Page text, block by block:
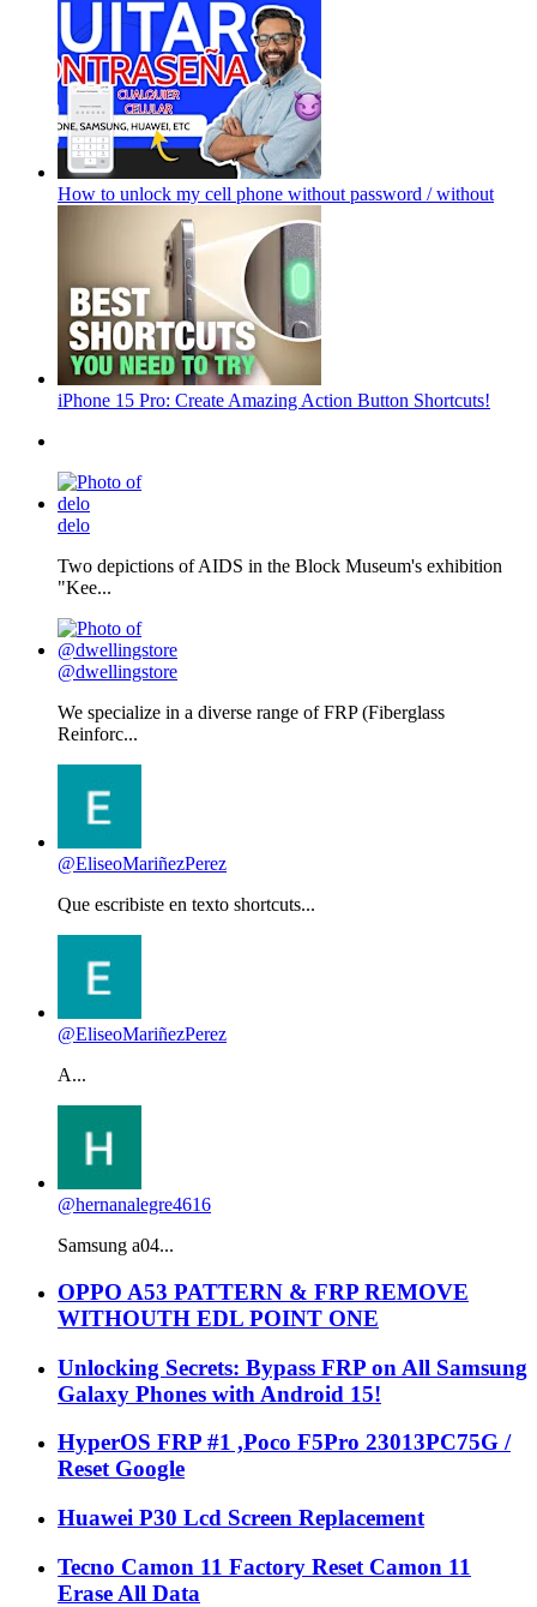
How to unlock my cell phone without password / without
iPhone 15 Pro: Create Amazing Action Button Shortcuts!
delo
Two depictions of AIDS in the Block Museum's exhibition
"Kee...
@dwellingstore
We specialize in a diverse range of FRP (Fiberglass
Reinforc...
@EliseoMariñezPerez
Que escribiste en texto shortcuts...
@EliseoMariñezPerez
A...
@hernanalegre4616
Samsung a04...
OPPO A53 PATTERN & FRP REMOVE
WITHOUTH EDL POINT ONE
Unlocking Secrets: Bypass FRP on All Samsung
Galaxy Phones with Android 15!
HyperOS FRP #1 ,Poco F5Pro 23013PC75G /
Reset Google
Huawei P30 Lcd Screen Replacement
Tecno Camon 11 Factory Reset Camon 11
Erase All Data